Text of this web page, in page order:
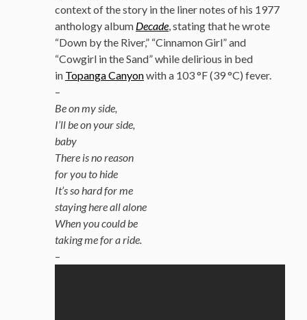
context of the story in the liner notes of his 1977
anthology album Decade, stating that he wrote
“Down by the River,” “Cinnamon Girl” and
“Cowgirl in the Sand” while delirious in bed
in Topanga Canyonwith a 103 °F (39 °C) fever.
–
Be on my side,
I’ll be on your side,
baby
There is no reason
for you to hide
It’s so hard for me
staying here all alone
When you could be
taking me for a ride.
–